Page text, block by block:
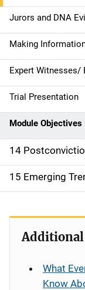
Jurors and DNA
Making
Expert Witnesses/
Trial Presentation
Module Objectives
14
15 Emerging
Additional
What
Know